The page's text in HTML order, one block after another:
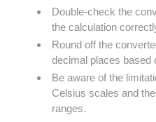
Double-check the
the calculation
Round off the
decimal places based
Be aware of the
Celsius scales and
ranges.